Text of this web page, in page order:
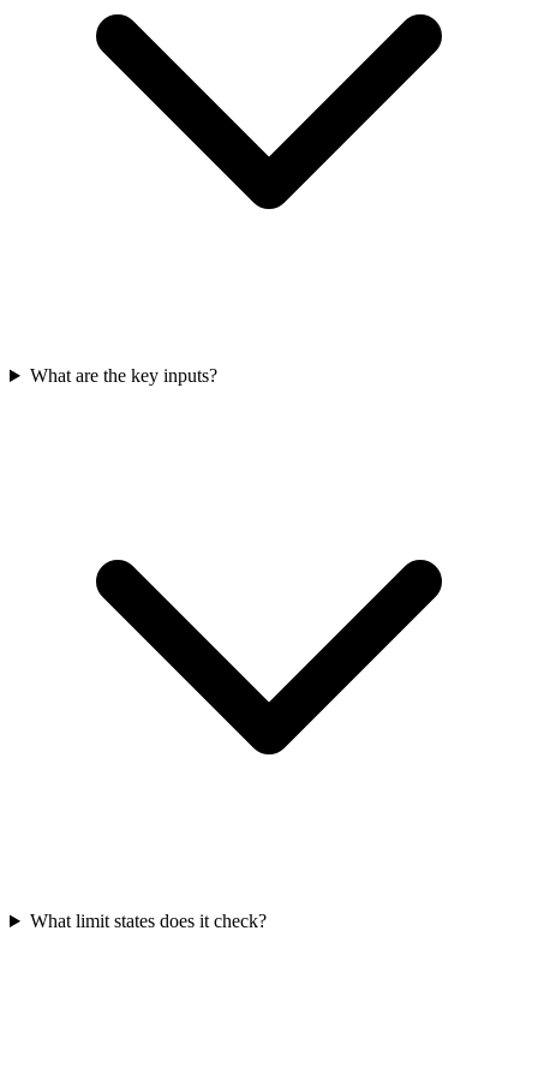
What are the key inputs?
What limit states does it check?